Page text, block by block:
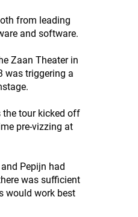
from leading
and software.
Zaan Theater in
was triggering a
the tour kicked off
pre-vizzing at
Pepijn had
was sufficient
would work best